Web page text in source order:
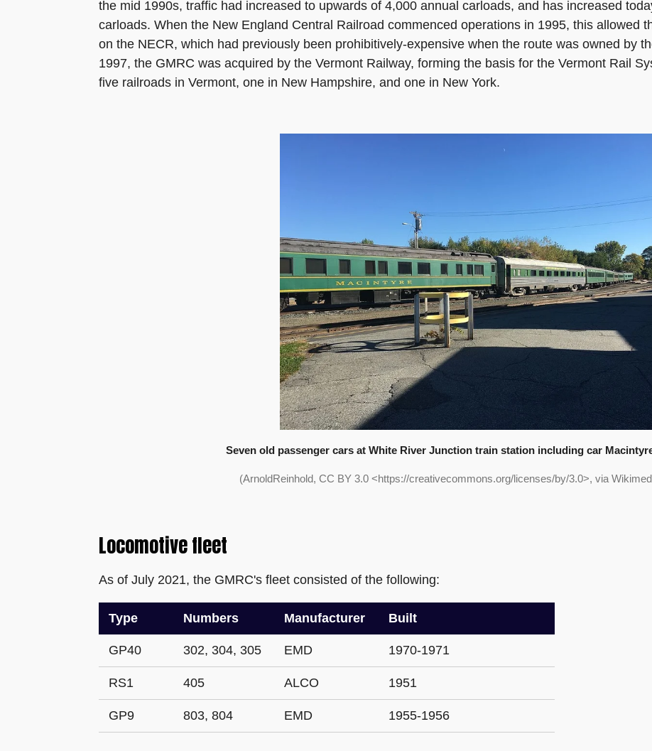
the mid 1990s, traffic had increased to upwards of 4,000 annual carloads, and has increased
carloads. When the New England Central Railroad commenced operations in 1995, this allowed
on the NECR, which had previously been prohibitively-expensive when the route was owned by
1997, the GMRC was acquired by the Vermont Railway, forming the basis for the Vermont Rail
five railroads in Vermont, one in New Hampshire, and one in New York.
Seven old passenger cars at White River Junction train station including car
(ArnoldReinhold, CC BY 3.0 <https://creativecommons.org/licenses/by/3.0>, via
Locomotive fleet
As of July 2021, the GMRC's fleet consisted of the following:
Type Numbers Manufacturer Built
GP40 302, 304, 305 EMD 1970-1971
RS1 405 ALCO 1951
GP9 803, 804 EMD 1955-1956